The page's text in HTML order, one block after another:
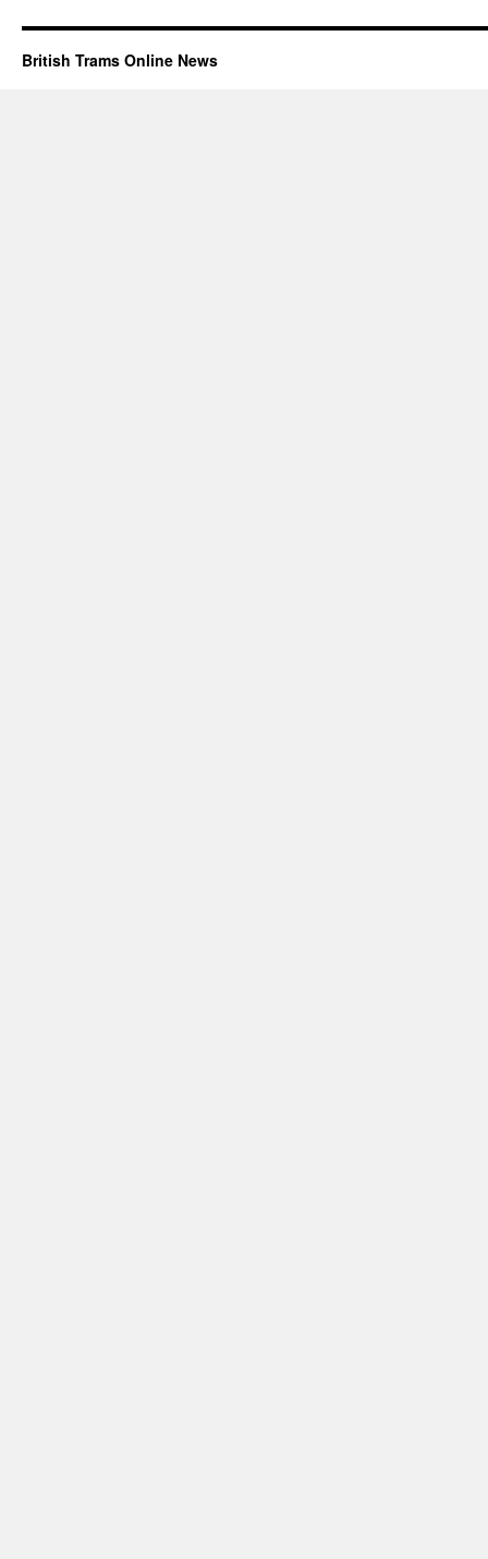
British Trams Online News